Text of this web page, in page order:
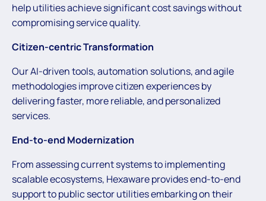
help utilities achieve significant cost savings without
compromising service quality.
Citizen-centric Transformation
Our AI-driven tools, automation solutions, and agile
methodologies improve citizen experiences by
delivering faster, more reliable, and personalized
services.
End-to-end Modernization
From assessing current systems to implementing
scalable ecosystems, Hexaware provides end-to-end
support to public sector utilities embarking on their